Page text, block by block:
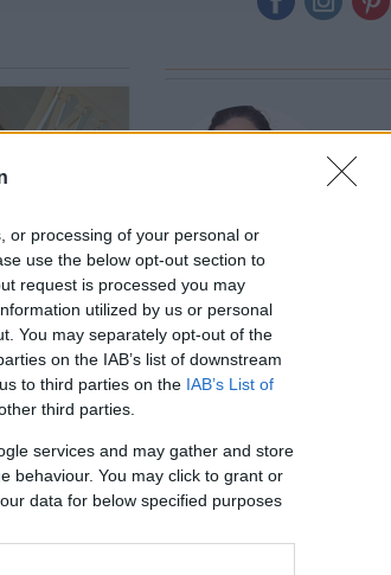
or processing of your personal or
use the below opt-out section to
request is processed you may
utilized by us or personal
You may separately opt-out of the
on the IAB’s list of downstream
to third parties on the IAB’s List of
third parties.
services and may gather and store
behaviour. You may click to grant or
data for below specified purposes